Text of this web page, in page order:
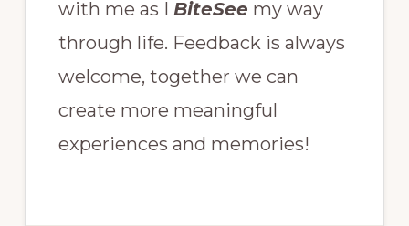
with me as I BiteSee my way
through life. Feedback is always
welcome, together we can
create more meaningful
experiences and memories!